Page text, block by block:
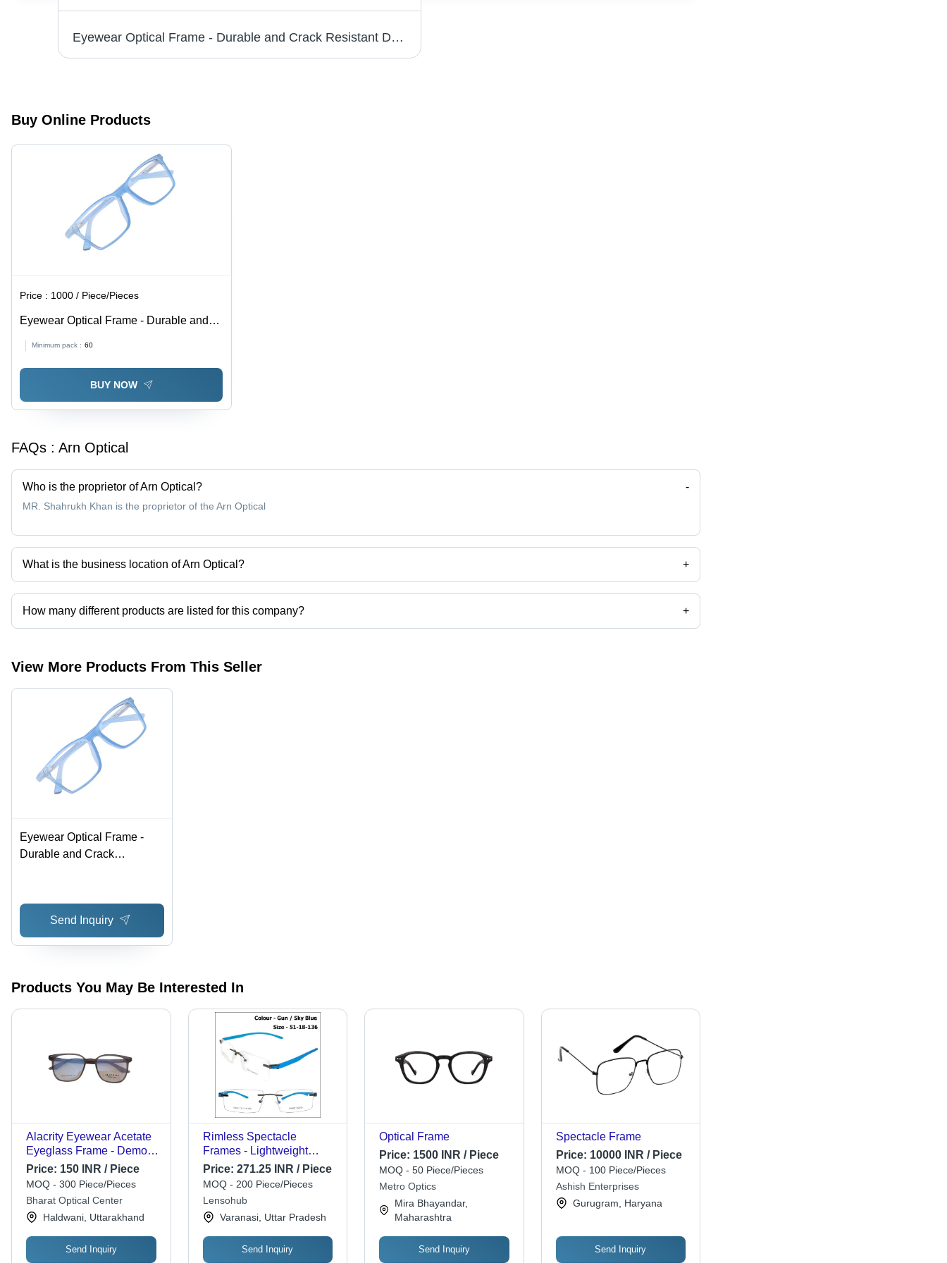
Eyewear Optical Frame - Durable and Crack Resistant Design | Elegant Look with Fashion Sunglasses Style
Buy Online Products
Price : 1000 / Piece/Pieces
Eyewear Optical Frame - Durable and
Crack Resistant Design | Elegant Look
with Fashion Sunglasses Style
Minimum pack : 60
BUY NOW
FAQs : Arn Optical
Who is the proprietor of Arn Optical? -
MR. Shahrukh Khan is the proprietor of the Arn Optical
What is the business location of Arn Optical? +
Arn Optical operates from Ghaziabad, Uttar Pradesh, India.
How many different products are listed for this company? +
Presently more than 1 products are listed among different product categories on Tradeindia.com.
View More Products From This Seller
Eyewear Optical Frame -
Durable and Crack
Sunglasses Style
Send Inquiry
Products You May Be Interested In
Alacrity Eyewear Acetate
Eyeglass Frame - Demo
Lens in Transparent |
Black, Polished Finish,
Lightweight Design for
Men
Price: 150 INR / Piece
MOQ - 300 Piece/Pieces
Bharat Optical Center
Haldwani, Uttarakhand
Send Inquiry
Rimless Spectacle
Frames - Lightweight
Design , Stylish for
Children, Men, Women
Price: 271.25 INR / Piece
MOQ - 200 Piece/Pieces
Lensohub
Varanasi, Uttar Pradesh
Send Inquiry
Optical Frame
Price: 1500 INR / Piece
MOQ - 50 Piece/Pieces
Metro Optics
Mira Bhayandar,
Maharashtra
Send Inquiry
Spectacle Frame
Price: 10000 INR / Piece
MOQ - 100 Piece/Pieces
Ashish Enterprises
Gurugram, Haryana
Send Inquiry